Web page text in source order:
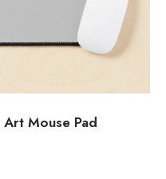
Art Mouse Pad